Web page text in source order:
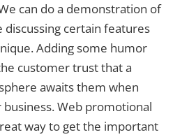
can do a demonstration of
certain features
Adding some humor
customer trust that a
awaits them when
Web promotional
way to get the important